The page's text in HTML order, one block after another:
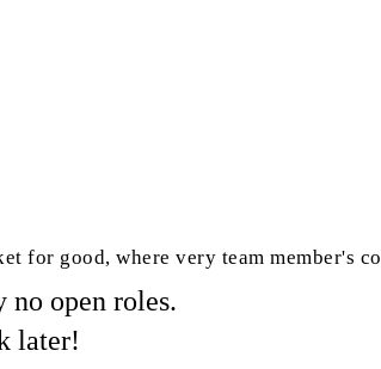
for good, where very team member's
no open roles.
later!